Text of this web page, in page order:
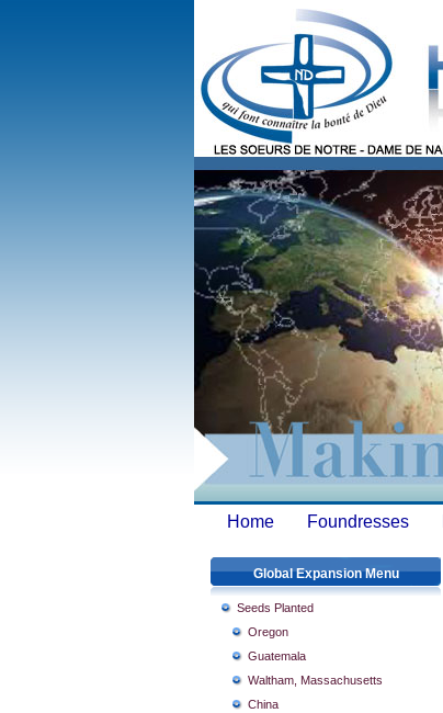
Home Foundresses
Global Expansion Menu
Seeds Planted
Oregon
Guatemala
Waltham, Massachusetts
China